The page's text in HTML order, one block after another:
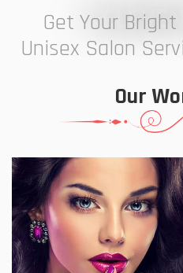
7
Get Your
Unisex Salon
Our